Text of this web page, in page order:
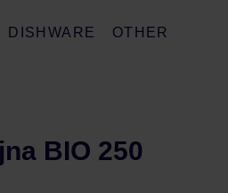
DISHWARE OTHER
BIO 250